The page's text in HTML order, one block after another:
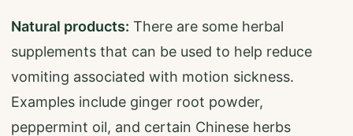
Natural products: There are some herbal
supplements that can be used to help reduce
vomiting associated with motion sickness.
Examples include ginger root powder,
peppermint oil, and certain Chinese herbs